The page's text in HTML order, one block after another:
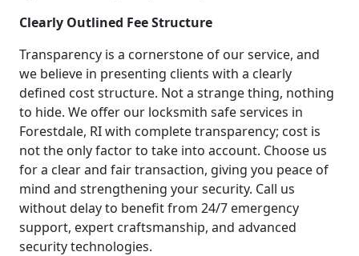
Clearly Outlined Fee Structure
Transparency is a cornerstone of our service, and
we believe in presenting clients with a clearly
defined cost structure. Not a strange thing, nothing
to hide. We offer our locksmith safe services in
Forestdale, RI with complete transparency; cost is
not the only factor to take into account. Choose us
for a clear and fair transaction, giving you peace of
mind and strengthening your security. Call us
without delay to benefit from 24/7 emergency
support, expert craftsmanship, and advanced
security technologies.